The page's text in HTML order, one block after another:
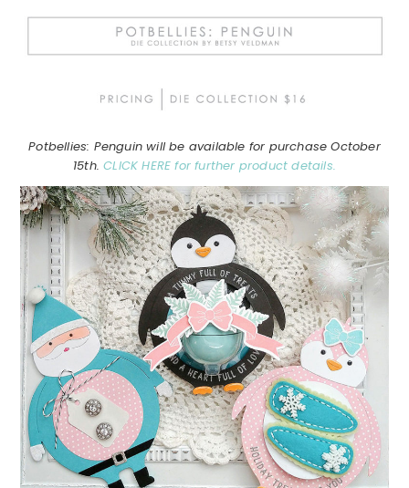
Potbellies: Penguin will be available for purchase October
15th.CLICK HERE for further product details.